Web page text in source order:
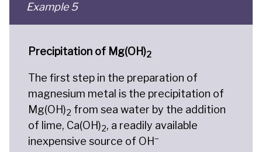
Example 5
Precipitation of Mg(OH)2
The first step in the preparation of
magnesium metal is the precipitation of
Mg(OH)2 from sea water by the addition
of lime, Ca(OH)2, a readily available
inexpensive source of OH–